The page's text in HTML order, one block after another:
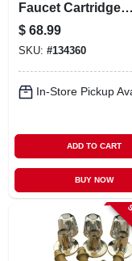
Faucet Cartridge
For Kohler Single
Lever Shower, 0330
$ 68.99
SKU: #134360
In-Store Pickup
ADD TO CART
BUY NOW